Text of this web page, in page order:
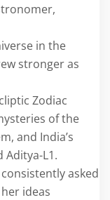
in the
stronger as
Zodiac
of the
and India’s
Aditya-L1.
asked
ideas